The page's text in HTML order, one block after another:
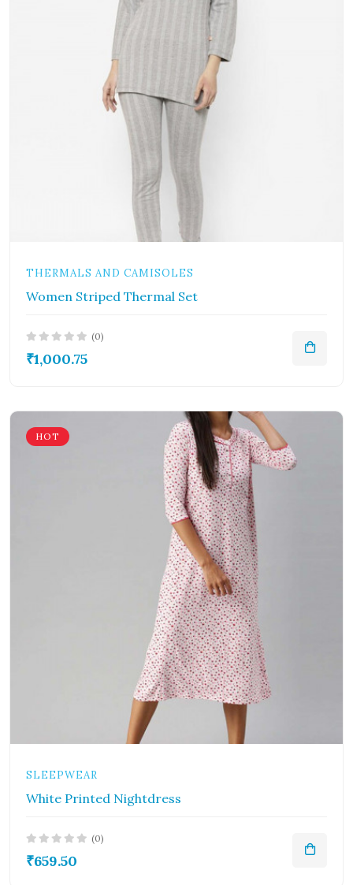
THERMALS AND CAMISOLES
Women Striped Thermal Set
(0)
₹1,000.75
HOT
SLEEPWEAR
White Printed Nightdress
(0)
₹659.50